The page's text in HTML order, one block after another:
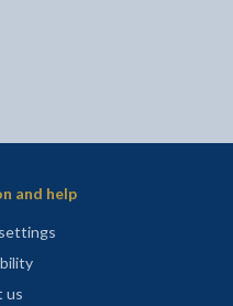
and help
us